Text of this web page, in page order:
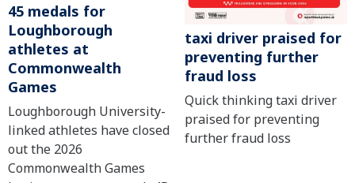
45 medals for
Loughborough
athletes at
Commonwealth
Games
Loughborough University-
linked athletes have closed
out the 2026
Commonwealth Games
taxi driver praised for
preventing further
fraud loss
Quick thinking taxi driver
praised for preventing
further fraud loss